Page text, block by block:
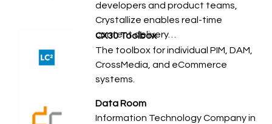
developers and product teams,
Crystallize enables real-time
content delivery…
CX30 Toolbox
The toolbox for individual PIM, DAM,
CrossMedia, and eCommerce
systems.
Data Room
Information Technology Company in